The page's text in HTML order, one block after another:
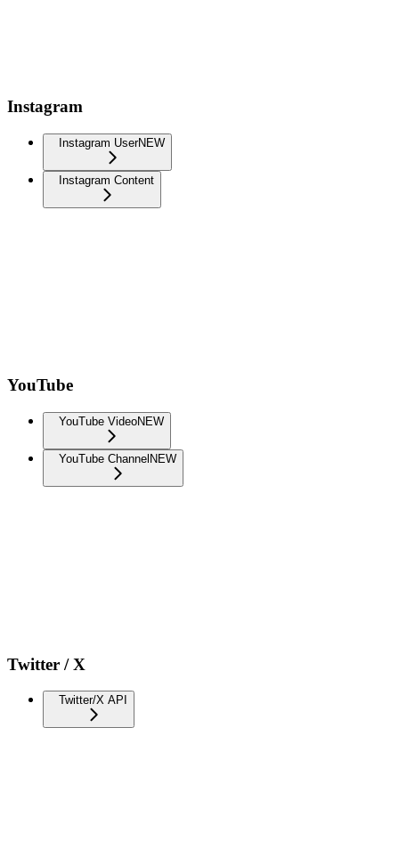
Instagram
Instagram UserNEW
Instagram Content
YouTube
YouTube VideoNEW
YouTube Channel NEW
Twitter / X
Twitter/X API